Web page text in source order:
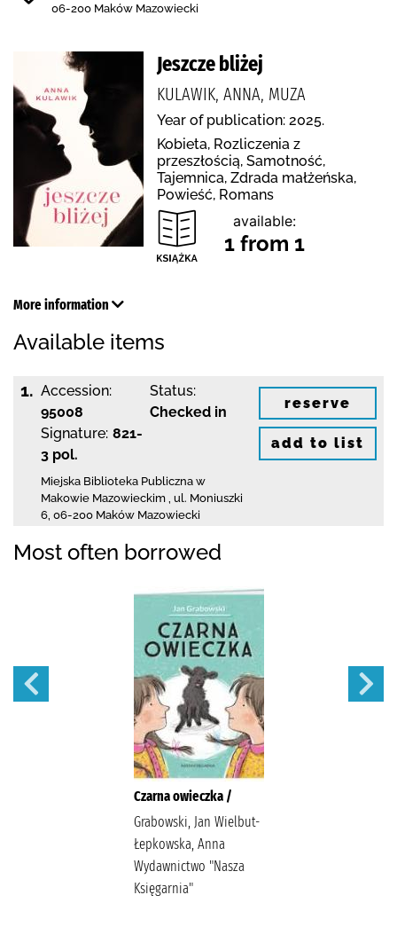
06-200 Maków Mazowiecki
Jeszcze bliżej
KULAWIK, ANNA, MUZA
Year of publication: 2025.
Kobieta, Rozliczenia z
przeszłością, Samotność,
Tajemnica, Zdrada małżeńska,
Powieść, Romans
available:
1 from 1
More information
Available items
1. Accession:
95008
Signature: 821-
3 pol.
Status:
Checked in
Miejska Biblioteka Publiczna w
Makowie Mazowieckim ul. Moniuszki
6 06-200 Maków Mazowiecki
reserve
add to list
Most often borrowed
Czarna owieczka /
Grabowski, Jan Wielbut-
Łepkowska, Anna
Wydawnictwo "Nasza
Księgarnia"